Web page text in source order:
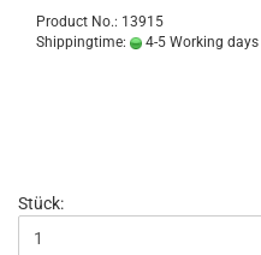
Product No.: 13915
Shippingtime:
4-5 Working days
Stück: